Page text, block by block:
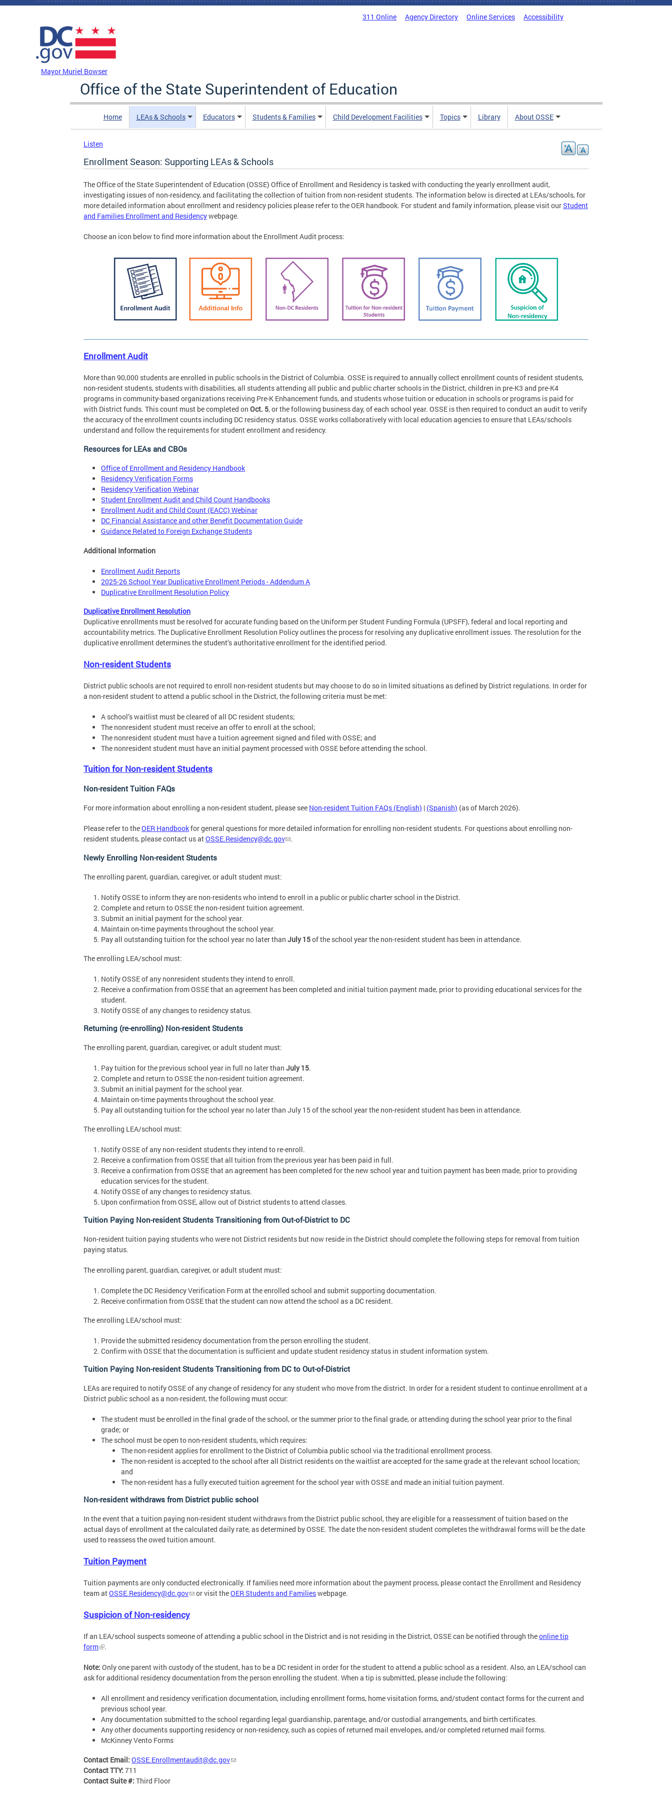
Skip to main content
311 Online Agency Directory Online Services Accessibility
Mayor Muriel Bowser
Office of the State Superintendent of Education
Home LEAs & Schools Educators Students & Families Child Development Facilities Topics Library About OSSE
Listen
Enrollment Season: Supporting LEAs & Schools
The Office of the State Superintendent of Education (OSSE) Office of Enrollment and Residency is tasked with conducting the yearly enrollment audit,
investigating issues of non-residency, and facilitating the collection of tuition from non-resident students. The information below is directed at LEAs/schools, for
more detailed information about enrollment and residency policies please refer to the OER handbook. For student and family information, please visit ourStudent
and Families Enrollment and Residencywebpage.
Choose an icon below to find more information about the Enrollment Audit process:
Enrollment Audit
More than 90,000 students are enrolled in public schools in the District of Columbia. OSSE is required to annually collect enrollment counts of resident students,
non-resident students, students with disabilities, all students attending all public and public charter schools in the District, children in pre-K3 and pre-K4
programs in community-based organizations receiving Pre-K Enhancement funds, and students whose tuition or education in schools or programs is paid for
with District funds. This count must be completed on Oct. 5, or the following business day, of each school year. OSSE is then required to conduct an audit to verify
the accuracy of the enrollment counts including DC residency status. OSSE works collaboratively with local education agencies to ensure that LEAs/schools
understand and follow the requirements for student enrollment and residency.
Resources for LEAs and CBOs
Office of Enrollment and Residency Handbook
Residency Verification Forms
Residency Verification Webinar
Student Enrollment Audit and Child Count Handbooks
Enrollment Audit and Child Count (EACC) Webinar
DC Financial Assistance and other Benefit Documentation Guide
Guidance Related to Foreign Exchange Students
Additional Information
Enrollment Audit Reports
2025-26 School Year Duplicative Enrollment Periods - Addendum A
Duplicative Enrollment Resolution Policy
Duplicative Enrollment Resolution
Duplicative enrollments must be resolved for accurate funding based on the Uniform per Student Funding Formula (UPSFF), federal and local reporting and
accountability metrics. The Duplicative Enrollment Resolution Policy outlines the process for resolving any duplicative enrollment issues. The resolution for the
duplicative enrollment determines the student’s authoritative enrollment for the identified period.
Non-resident Students
District public schools are not required to enroll non-resident students but may choose to do so in limited situations as defined by District regulations. In order for
a non-resident student to attend a public school in the District, the following criteria must be met:
A school’s waitlist must be cleared of all DC resident students;
The nonresident student must receive an offer to enroll at the school;
The nonresident student must have a tuition agreement signed and filed with OSSE; and
The nonresident student must have an initial payment processed with OSSE before attending the school.
Tuition for Non-resident Students
Non-resident Tuition FAQs
For more information about enrolling a non-resident student, please see Non-resident Tuition FAQs (English) | (Spanish) (as of March 2026).
Please refer to theOER Handbookfor general questions for more detailed information for enrolling non-resident students. For questions about enrolling non-
resident students, please contact us atOSSE.Residency@dc.gov .
Newly Enrolling Non-resident Students
The enrolling parent, guardian, caregiver, or adult student must:
Notify OSSE to inform they are non-residents who intend to enroll in a public or public charter school in the District.
Complete and return to OSSE the non-resident tuition agreement.
Submit an initial payment for the school year.
Maintain on-time payments throughout the school year.
Pay all outstanding tuition for the school year no later than July 15of the school year the non-resident student has been in attendance.
The enrolling LEA/school must:
Notify OSSE of any nonresident students they intend to enroll.
Receive a confirmation from OSSE that an agreement has been completed and initial tuition payment made, prior to providing educational services for the
student.
Notify OSSE of any changes to residency status.
Returning (re-enrolling) Non-resident Students
The enrolling parent, guardian, caregiver, or adult student must:
Pay tuition for the previous school year in full no later than July 15.
Complete and return to OSSE the non-resident tuition agreement.
Submit an initial payment for the school year.
Maintain on-time payments throughout the school year.
Pay all outstanding tuition for the school year no later than July 15 of the school year the non-resident student has been in attendance.
The enrolling LEA/school must:
Notify OSSE of any non-resident students they intend to re-enroll.
Receive a confirmation from OSSE that all tuition from the previous year has been paid in full.
Receive a confirmation from OSSE that an agreement has been completed for the new school year and tuition payment has been made, prior to providing
education services for the student.
Notify OSSE of any changes to residency status.
Upon confirmation from OSSE, allow out of District students to attend classes.
Tuition Paying Non-resident Students Transitioning from Out-of-District to DC
Non-resident tuition paying students who were not District residents but now reside in the District should complete the following steps for removal from tuition
paying status.
The enrolling parent, guardian, caregiver, or adult student must:
Complete the DC Residency Verification Form at the enrolled school and submit supporting documentation.
Receive confirmation from OSSE that the student can now attend the school as a DC resident.
The enrolling LEA/school must:
Provide the submitted residency documentation from the person enrolling the student.
Confirm with OSSE that the documentation is sufficient and update student residency status in student information system.
Tuition Paying Non-resident Students Transitioning from DC to Out-of-District
LEAs are required to notify OSSE of any change of residency for any student who move from the district. In order for a resident student to continue enrollment at a
District public school as a non-resident, the following must occur:
The student must be enrolled in the final grade of the school, or the summer prior to the final grade, or attending during the school year prior to the final
grade; or
The school must be open to non-resident students, which requires:
The non-resident applies for enrollment to the District of Columbia public school via the traditional enrollment process.
The non-resident is accepted to the school after all District residents on the waitlist are accepted for the same grade at the relevant school location;
and
The non-resident has a fully executed tuition agreement for the school year with OSSE and made an initial tuition payment.
Non-resident withdraws from District public school
In the event that a tuition paying non-resident student withdraws from the District public school, they are eligible for a reassessment of tuition based on the
actual days of enrollment at the calculated daily rate, as determined by OSSE. The date the non-resident student completes the withdrawal forms will be the date
used to reassess the owed tuition amount.
Tuition Payment
Tuition payments are only conducted electronically. If families need more information about the payment process, please contact the Enrollment and Residency
team atOSSE.Residency@dc.gov or visit theOER Students and Familieswebpage.
Suspicion of Non-residency
If an LEA/school suspects someone of attending a public school in the District and is not residing in the District, OSSE can be notified through theonline tip
form
.
Note: Only one parent with custody of the student, has to be a DC resident in order for the student to attend a public school as a resident. Also, an LEA/school can
ask for additional residency documentation from the person enrolling the student. When a tip is submitted, please include the following:
All enrollment and residency verification documentation, including enrollment forms, home visitation forms, and/student contact forms for the current and
previous school year.
Any documentation submitted to the school regarding legal guardianship, parentage, and/or custodial arrangements, and birth certificates.
Any other documents supporting residency or non-residency, such as copies of returned mail envelopes, and/or completed returned mail forms.
McKinney Vento Forms
Contact Email: OSSE.Enrollmentaudit@dc.gov
Contact TTY: 711
Contact Suite #: Third Floor